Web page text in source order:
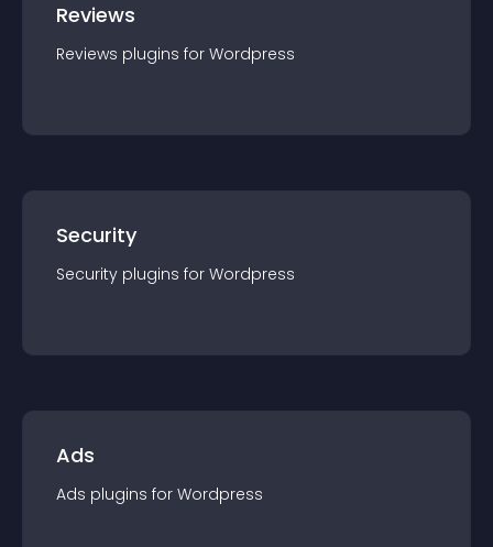
Reviews
Reviews plugins for Wordpress
Security
Security plugins for Wordpress
Ads
Ads plugins for Wordpress